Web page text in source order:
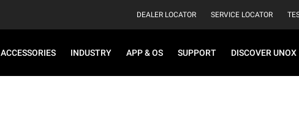
DEALER LOCATOR SERVICE LOCATOR
ACCESSORIES INDUSTRY APP & OS SUPPORT DISCOVER UNOX